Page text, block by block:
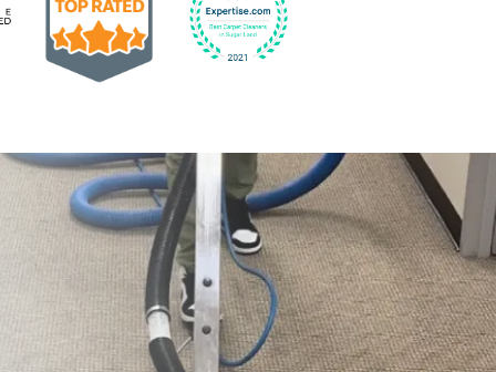
832-793-9878
Earned the Google Guarantee Badge for verified